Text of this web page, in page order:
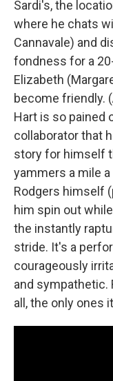
Sardi's, the
where he chats
Cannavale) and
fondness for a
Elizabeth
become friendly.
Hart is so pained
collaborator that
story for himself
yammers a mile
Rodgers himself
him spin out
the instantly
stride. It's a
courageously
and sympathetic.
all, the only ones